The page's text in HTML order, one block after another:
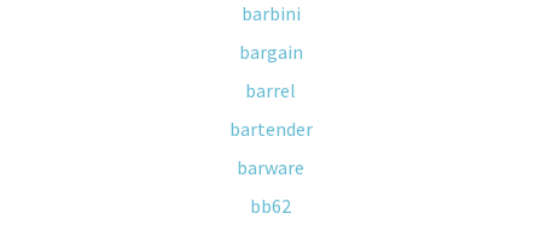
barbini
bargain
barrel
bartender
barware
bb62